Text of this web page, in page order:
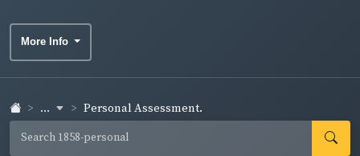
More Info
... Personal Assessment.